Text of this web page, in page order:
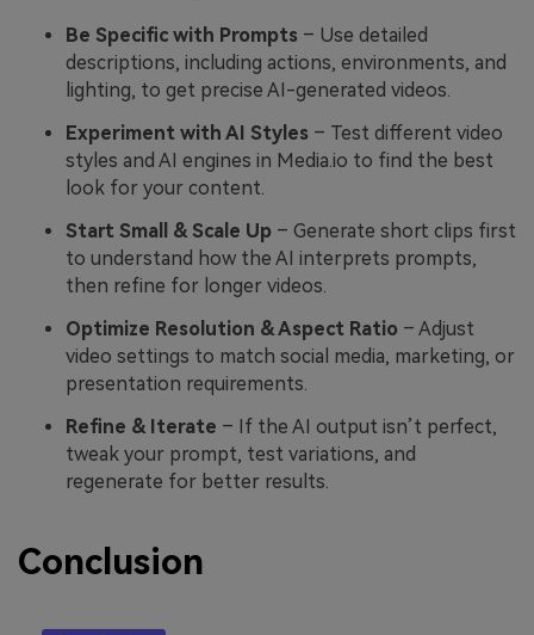
Be Specific with Prompts – Use detailed
descriptions, including actions, environments, and
lighting, to get precise AI-generated videos.
Experiment with AI Styles – Test different video
styles and AI engines in Media.io to find the best
look for your content.
Start Small & Scale Up – Generate short clips first
to understand how the AI interprets prompts,
then refine for longer videos.
Optimize Resolution & Aspect Ratio – Adjust
video settings to match social media, marketing, or
presentation requirements.
Refine & Iterate – If the AI output isn’t perfect,
tweak your prompt, test variations, and
regenerate for better results.
Conclusion